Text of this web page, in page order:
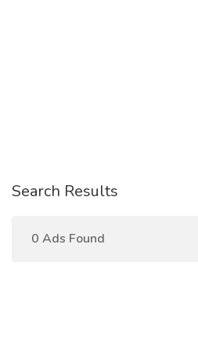
Search Results
0 Ads Found